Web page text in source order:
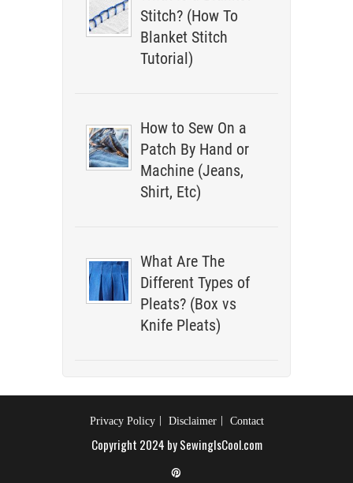
Stitch? (How To
Blanket Stitch
Tutorial)
How to Sew On a
Patch By Hand or
Machine (Jeans,
Shirt, Etc)
What Are The
Different Types of
Pleats? (Box vs
Knife Pleats)
Privacy Policy Disclaimer Contact
Copyright 2024 by SewingIsCool.com